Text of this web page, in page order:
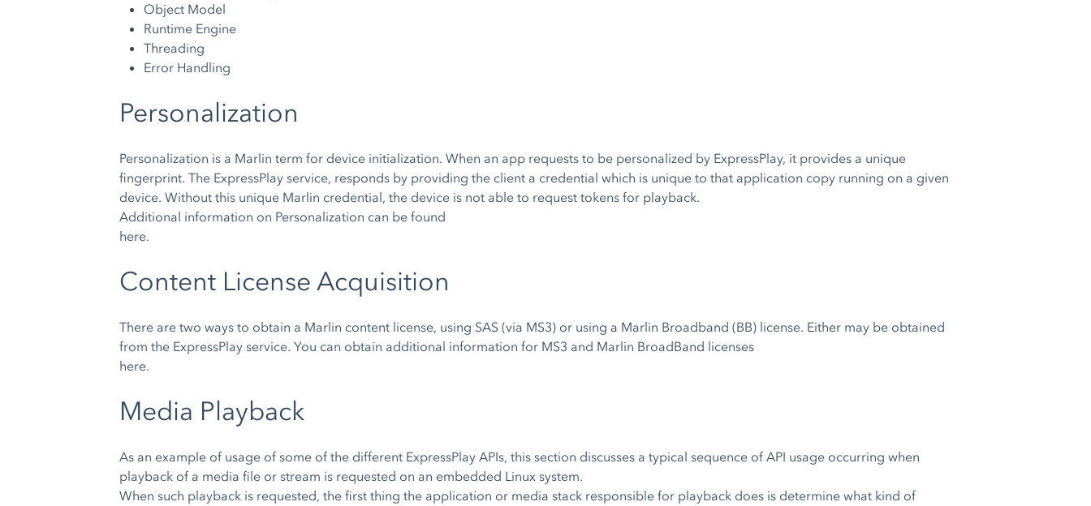
Object Model
Runtime Engine
Threading
Error Handling
Personalization
Personalization is a Marlin term for device initialization. When an app requests to be personalized by ExpressPlay, it provides a unique
fingerprint. The ExpressPlay service, responds by providing the client a credential which is unique to that application copy running on a given
device. Without this unique Marlin credential, the device is not able to request tokens for playback.
Additional information on Personalization can be found
here.
Content License Acquisition
There are two ways to obtain a Marlin content license, using SAS (via MS3) or using a Marlin Broadband (BB) license. Either may be obtained
from the ExpressPlay service. You can obtain additional information for MS3 and Marlin BroadBand licenses
here.
Media Playback
As an example of usage of some of the different ExpressPlay APIs, this section discusses a typical sequence of API usage occurring when
playback of a media file or stream is requested on an embedded Linux system.
When such playback is requested, the first thing the application or media stack responsible for playback does is determine what kind of